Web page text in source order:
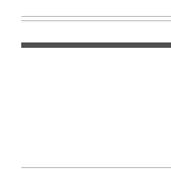
(Getty